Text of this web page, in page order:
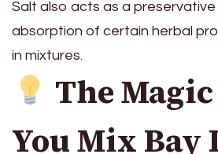
Salt also acts as a
absorption of certain herbal
in mixtures.
The
You Mix Bay